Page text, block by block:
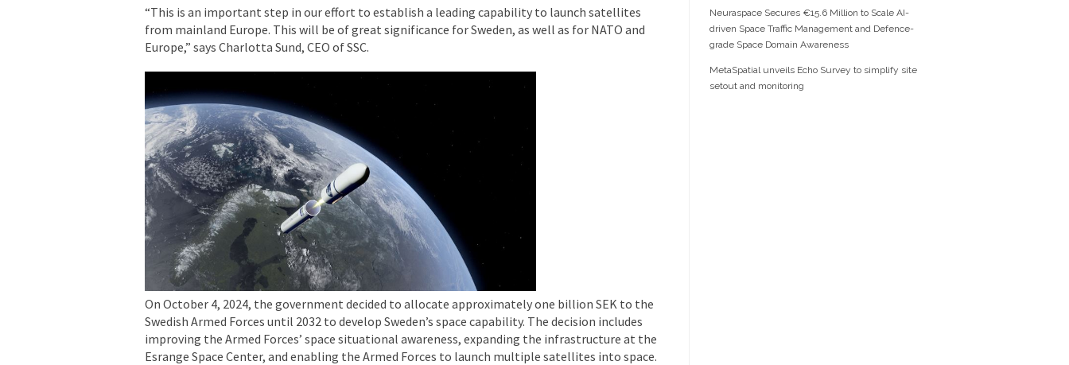
“This is an important step in our effort to establish a leading capability to launch satellites
from mainland Europe. This will be of great significance for Sweden, as well as for NATO and
Europe,” says Charlotta Sund, CEO of SSC.
On October 4, 2024, the government decided to allocate approximately one billion SEK to the
Swedish Armed Forces until 2032 to develop Sweden’s space capability. The decision includes
improving the Armed Forces’ space situational awareness, expanding the infrastructure at the
Esrange Space Center, and enabling the Armed Forces to launch multiple satellites into space.
Neuraspace Secures €15.6 Million to Scale AI-
driven Space Traffic Management and Defence-
grade Space Domain Awareness
MetaSpatial unveils Echo Survey to simplify site
setout and monitoring